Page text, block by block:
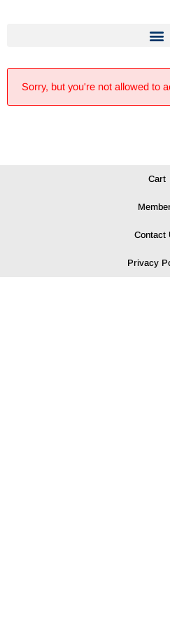
Sorry, but you're not allowed to
Cart
Contact
Privacy